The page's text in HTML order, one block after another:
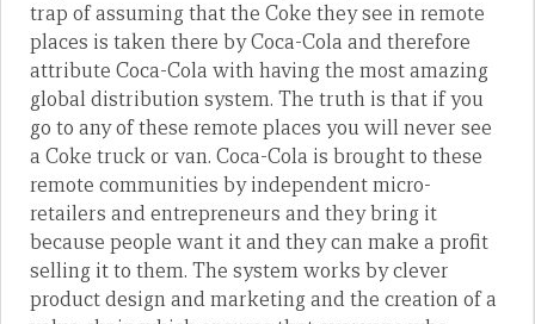
trap of assuming that the Coke they see in remote
places is taken there by Coca-Cola and therefore
attribute Coca-Cola with having the most amazing
global distribution system. The truth is that if you
go to any of these remote places you will never see
a Coke truck or van. Coca-Cola is brought to these
remote communities by independent micro-
retailers and entrepreneurs and they bring it
because people want it and they can make a profit
selling it to them. The system works by clever
product design and marketing and the creation of a